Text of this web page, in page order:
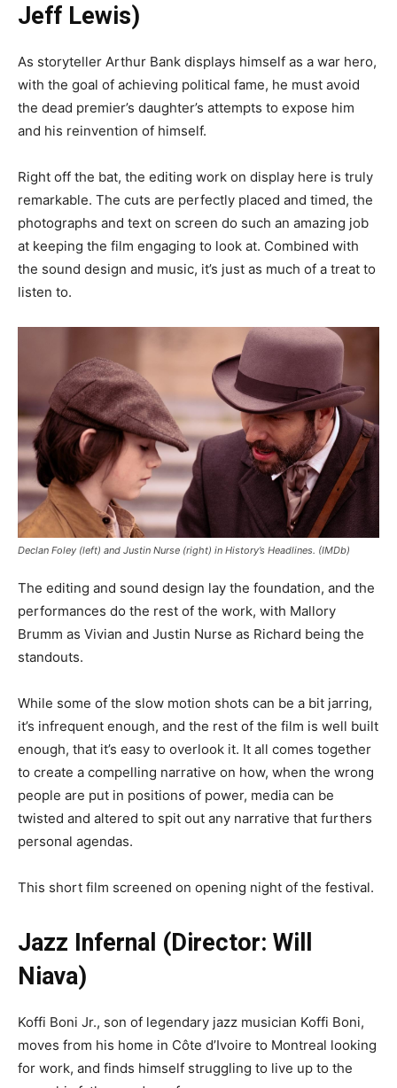
Jeff Lewis)
As storyteller Arthur Bank displays himself as a war hero,
with the goal of achieving political fame, he must avoid
the dead premier’s daughter’s attempts to expose him
and his reinvention of himself.
Right off the bat, the editing work on display here is truly
remarkable. The cuts are perfectly placed and timed, the
photographs and text on screen do such an amazing job
at keeping the film engaging to look at. Combined with
the sound design and music, it’s just as much of a treat to
listen to.
Declan Foley (left) and Justin Nurse (right) in History’s Headlines. (IMDb)
The editing and sound design lay the foundation, and the
performances do the rest of the work, with Mallory
Brumm as Vivian and Justin Nurse as Richard being the
standouts.
While some of the slow motion shots can be a bit jarring,
it’s infrequent enough, and the rest of the film is well built
enough, that it’s easy to overlook it. It all comes together
to create a compelling narrative on how, when the wrong
people are put in positions of power, media can be
twisted and altered to spit out any narrative that furthers
personal agendas.
This short film screened on opening night of the festival.
Jazz Infernal (Director: Will
Niava)
Koffi Boni Jr., son of legendary jazz musician Koffi Boni,
moves from his home in Côte d’Ivoire to Montreal looking
for work, and finds himself struggling to live up to the